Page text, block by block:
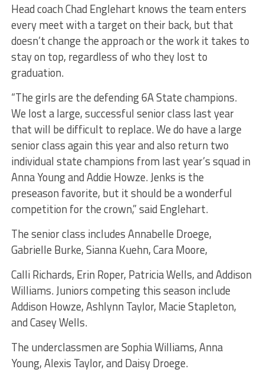
Head coach Chad Englehart knows the team enters
every meet with a target on their back, but that
doesn’t change the approach or the work it takes to
stay on top, regardless of who they lost to
graduation.
“The girls are the defending 6A State champions.
We lost a large, successful senior class last year
that will be difficult to replace. We do have a large
senior class again this year and also return two
individual state champions from last year’s squad in
Anna Young and Addie Howze. Jenks is the
preseason favorite, but it should be a wonderful
competition for the crown,” said Englehart.
The senior class includes Annabelle Droege,
Gabrielle Burke, Sianna Kuehn, Cara Moore,
Calli Richards, Erin Roper, Patricia Wells, and Addison
Williams. Juniors competing this season include
Addison Howze, Ashlynn Taylor, Macie Stapleton,
and Casey Wells.
The underclassmen are Sophia Williams, Anna
Young, Alexis Taylor, and Daisy Droege.